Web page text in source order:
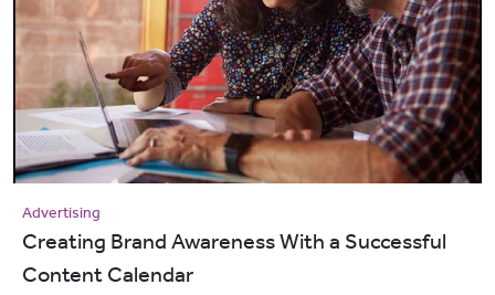
Advertising
Creating Brand Awareness With a Successful
Content Calendar